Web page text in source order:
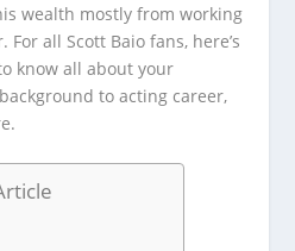
wealth mostly from working
all Scott Baio fans, here’s
know all about your
to acting career,